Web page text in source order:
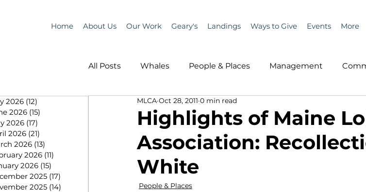
Home About Us Our Work Geary's Landings Ways to Give Events More
2026 (12)
2026 (15)
2026 (17)
2026 (21)
2026 (13)
2026 (11)
2026 (15)
2025 (17)
2025 (14)
All Posts Whales People & Places Management
Programs Science MLA News
People &amp; Places People &amp; Places Community
MLA News Science
Highlights of Maine
Association:
White
MLCA Oct 28, 2011 0 min read
People & Places